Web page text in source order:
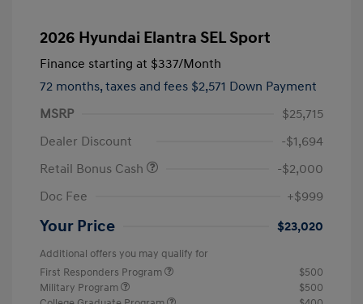
2026 Hyundai Elantra SEL Sport
Finance starting at $337/Month
72 months, taxes and fees $2,571 Down Payment
MSRP
$25,715
Dealer Discount
-$1,694
Retail Bonus Cash
-$2,000
Doc Fee
+$999
Your Price $23,020
Additional offers you may qualify for
First Responders Program
$500
Military Program
$500